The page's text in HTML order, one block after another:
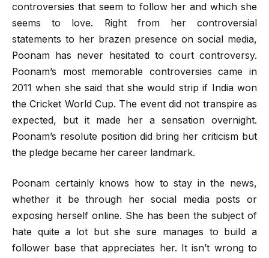
controversies that seem to follow her and which she
seems to love. Right from her controversial
statements to her brazen presence on social media,
Poonam has never hesitated to court controversy.
Poonam’s most memorable controversies came in
2011 when she said that she would strip if India won
the Cricket World Cup. The event did not transpire as
expected, but it made her a sensation overnight.
Poonam’s resolute position did bring her criticism but
the pledge became her career landmark.
Poonam certainly knows how to stay in the news,
whether it be through her social media posts or
exposing herself online. She has been the subject of
hate quite a lot but she sure manages to build a
follower base that appreciates her. It isn’t wrong to